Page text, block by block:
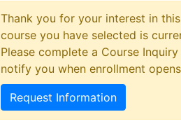
Thank you for your interest in
course you have selected is
Please complete a Course
notify you when enrollment
Request Information